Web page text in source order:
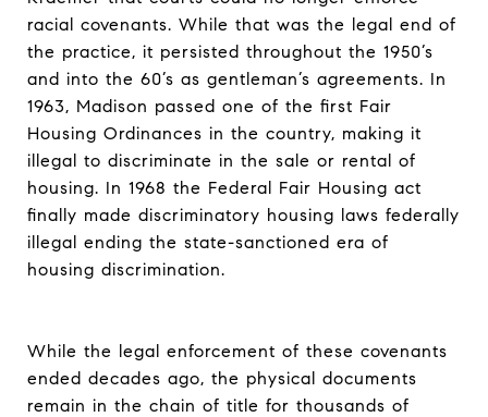
racial covenants. While that was the legal end of
the practice, it persisted throughout the 1950’s
and into the 60’s as gentleman’s agreements. In
1963, Madison passed one of the first Fair
Housing Ordinances in the country, making it
illegal to discriminate in the sale or rental of
housing. In 1968 the Federal Fair Housing act
finally made discriminatory housing laws federally
illegal ending the state-sanctioned era of
housing discrimination.
While the legal enforcement of these covenants
ended decades ago, the physical documents
remain in the chain of title for thousands of